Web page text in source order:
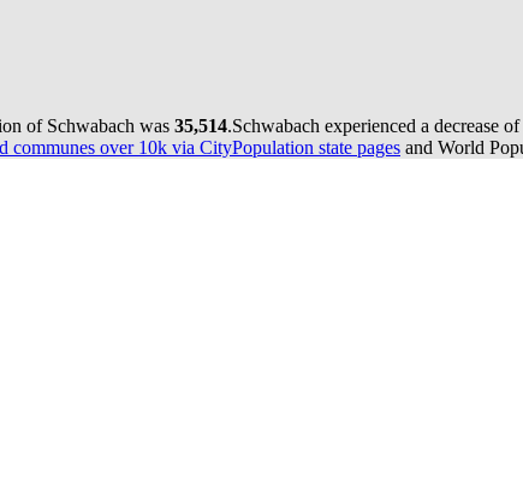
of Schwabach was 35,514.Schwabach experienced a decrease of
communes over 10k via CityPopulation state pages and World